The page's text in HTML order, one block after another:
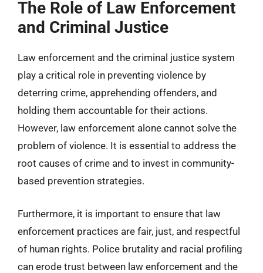
The Role of Law Enforcement
and Criminal Justice
Law enforcement and the criminal justice system
play a critical role in preventing violence by
deterring crime, apprehending offenders, and
holding them accountable for their actions.
However, law enforcement alone cannot solve the
problem of violence. It is essential to address the
root causes of crime and to invest in community-
based prevention strategies.
Furthermore, it is important to ensure that law
enforcement practices are fair, just, and respectful
of human rights. Police brutality and racial profiling
can erode trust between law enforcement and the